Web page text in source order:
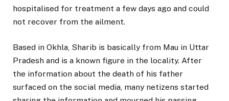
hospitalised for treatment a few days ago and could
not recover from the ailment.
Based in Okhla, Sharib is basically from Mau in Uttar
Pradesh and is a known figure in the locality. After
the information about the death of his father
surfaced on the social media, many netizens started